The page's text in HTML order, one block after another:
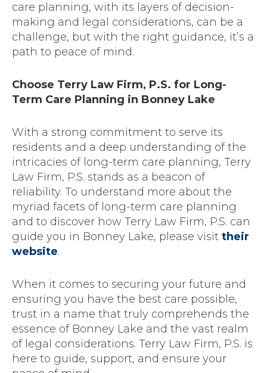
care planning, with its layers of decision-
making and legal considerations, can be a
challenge, but with the right guidance, it’s a
path to peace of mind.
Choose Terry Law Firm, P.S. for Long-
Term Care Planning in Bonney Lake
With a strong commitment to serve its
residents and a deep understanding of the
intricacies of long-term care planning, Terry
Law Firm, P.S. stands as a beacon of
reliability. To understand more about the
myriad facets of long-term care planning
and to discover how Terry Law Firm, P.S. can
guide you in Bonney Lake, please visit their
website.
When it comes to securing your future and
ensuring you have the best care possible,
trust in a name that truly comprehends the
essence of Bonney Lake and the vast realm
of legal considerations. Terry Law Firm, P.S. is
here to guide, support, and ensure your